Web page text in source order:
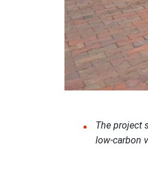
The project
low-carbon